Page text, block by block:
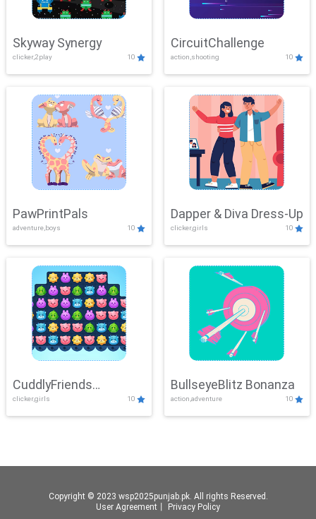
Skyway Synergy
clicker,2play 10
CircuitChallenge
action,shooting 10
PawPrintPals
adventure,boys 10
Dapper & Diva Dress-Up
clicker,girls 10
CuddlyFriends
Connection
clicker,girls 10
BullseyeBlitz Bonanza
action,adventure 10
Copyright © 2023 wsp2025punjab.pk. All rights Reserved.
User Agreement
Privacy Policy